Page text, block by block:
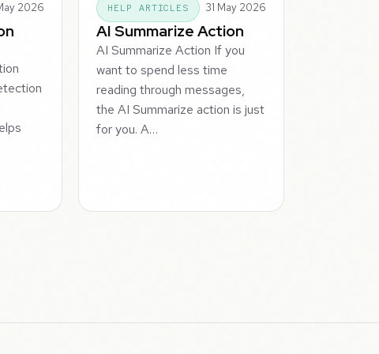
2026 HELP ARTICLES 31 May 2026
AI Summarize Action
AI Summarize Action If you
want to spend less time
reading through messages,
the AI Summarize action is just
for you. A…